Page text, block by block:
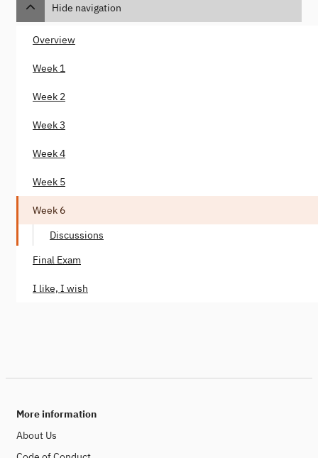
Hide navigation
Overview
Week 1
Week 2
Week 3
Week 4
Week 5
Week 6
Discussions
Final Exam
I like, I wish
More information
About Us